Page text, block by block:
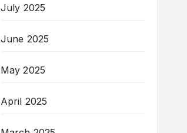
July 2025
June 2025
May 2025
April 2025